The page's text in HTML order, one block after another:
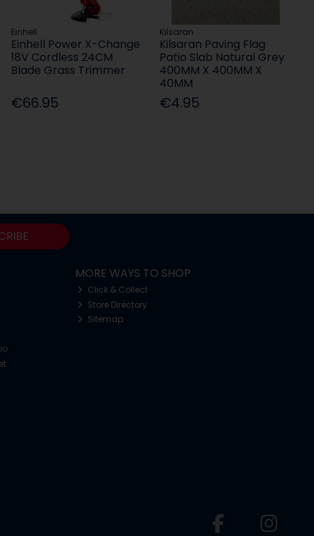
Einhell
Einhell Power X-Change
18V Cordless 24CM
Blade Grass Trimmer
€66.95
Kilsaran
Kilsaran Paving Flag
Patio Slab Natural Grey
400MM X 400MM X
40MM
€4.95
MORE WAYS TO SHOP
Click & Collect
Store Directory
Sitemap